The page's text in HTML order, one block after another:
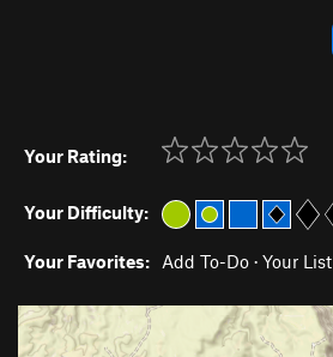
Your Rating:
Your Difficulty:
Your Favorites: Add To-Do · Your List